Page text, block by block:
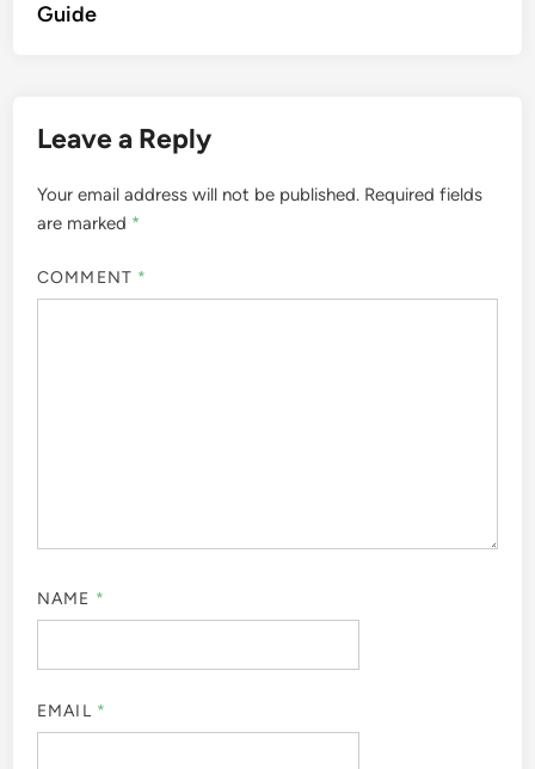
Guide
Leave a Reply
Your email address will not be published. Required fields
are marked *
COMMENT *
NAME *
EMAIL *